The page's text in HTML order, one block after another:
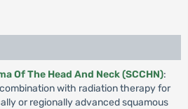
Of The Head And Neck (SCCHN):
with radiation therapy for
or regionally advanced squamous